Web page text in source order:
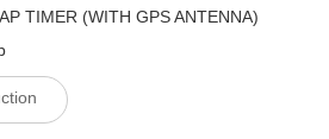
TIMER (WITH GPS ANTENNA)